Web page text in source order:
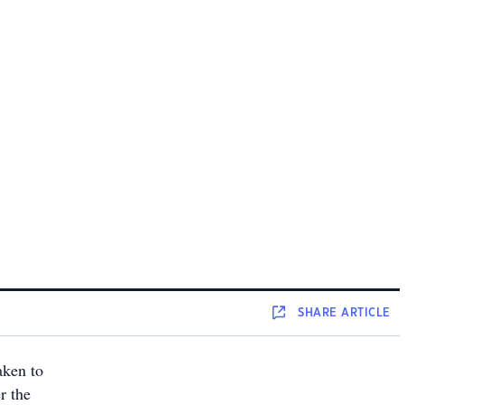
SHAREARTICLE
to
the